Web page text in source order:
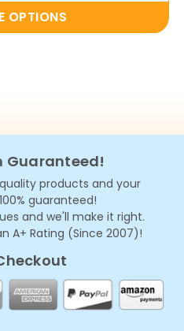
OPTIONS
Guaranteed!
products and your
guaranteed!
and we'll make it right.
A+ Rating (Since 2007)!